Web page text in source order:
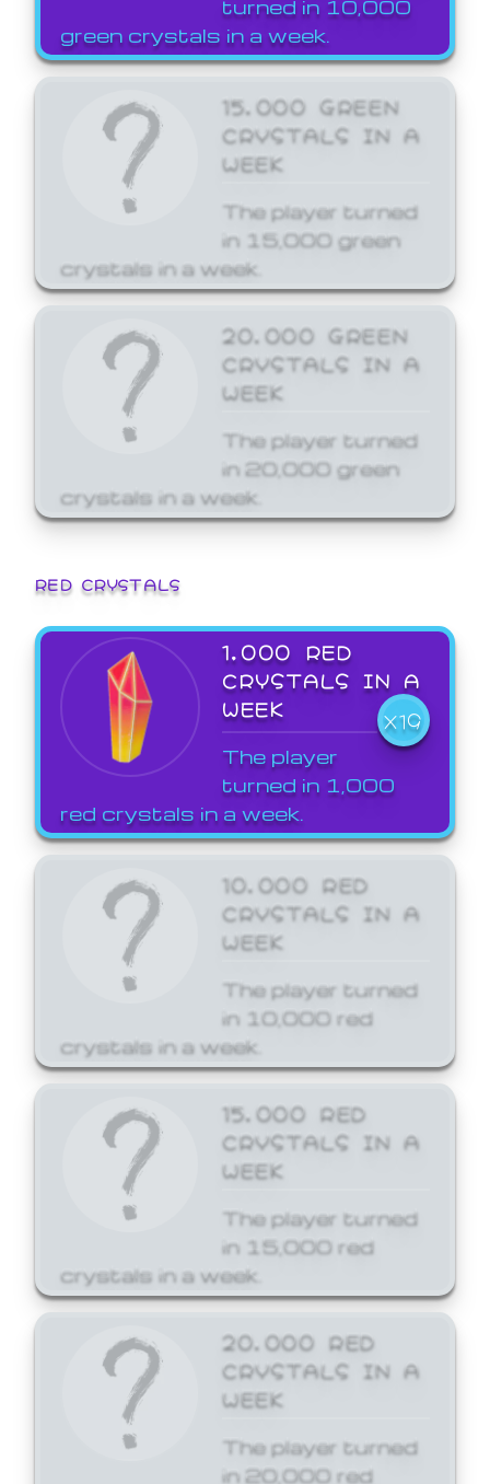
turned in 10,000
green crystals in a week.
15,000 GREEN
CRYSTALS IN A
WEEK
The player turned
in 15,000 green
crystals in a week.
20,000 GREEN
CRYSTALS IN A
WEEK
The player turned
in 20,000 green
crystals in a week.
RED CRYSTALS
1,000 RED
CRYSTALS IN A
WEEK
X19
The player
turned in 1,000
red crystals in a week.
10,000 RED
CRYSTALS IN A
WEEK
The player turned
in 10,000 red
crystals in a week.
15,000 RED
CRYSTALS IN A
WEEK
The player turned
in 15,000 red
crystals in a week.
20,000 RED
CRYSTALS IN A
WEEK
The player turned
in 20,000 red